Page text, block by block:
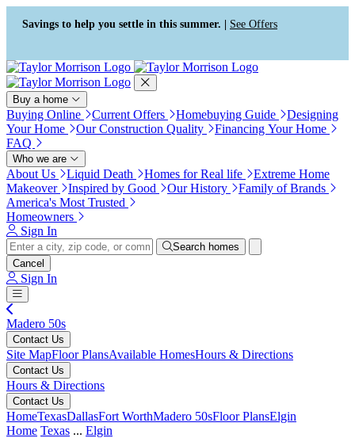
Press Alt+1 for screen-reader
mode, Alt+0 to cancel
Accessibility Screen-Reader
Guide, Feedback, and Issue
Reporting | New window
Savings to help you settle in this summer. | See Offers
Buy a home
Buying Online Current Offers Homebuying Guide
Designing
Your Home
Our Construction Quality
Financing Your Home
FAQ
Who we are
About Us Liquid Death Homes for Real life
Extreme Home
Makeover
Inspired by Good Our History
Family of Brands
America's Most Trusted
Homeowners
Sign In
Search homes
Cancel
Sign In
Madero 50s
Contact Us
Site MapFloor PlansAvailable HomesHours & Directions
Contact Us
Hours & Directions
Contact Us
HomeTexasDallasFort WorthMadero 50sFloor PlansElgin
Home Texas ... Elgin